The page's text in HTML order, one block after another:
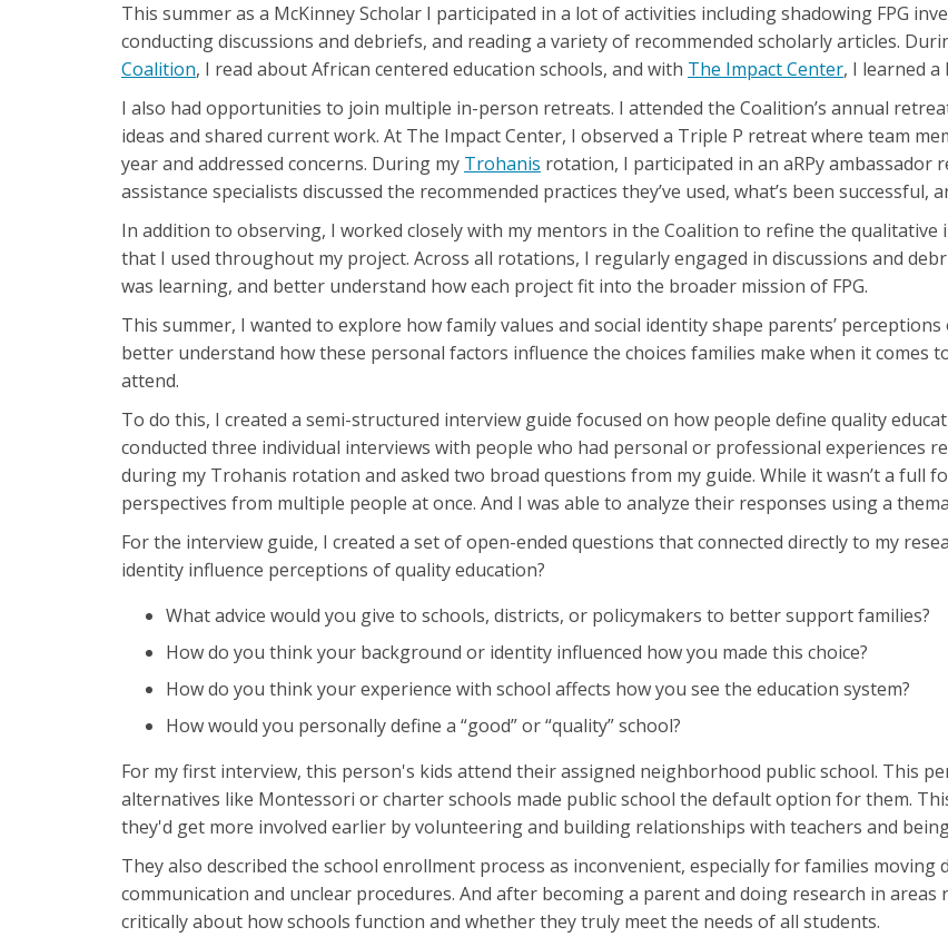
This summer as a McKinney Scholar I participated in a lot of activities including shadowing FPG
conducting discussions and debriefs, and reading a variety of recommended scholarly articles.
Coalition, I read about African centered education schools, and with The Impact Center, I learned
I also had opportunities to join multiple in-person retreats. I attended the Coalition’s annual
ideas and shared current work. At The Impact Center, I observed a Triple P retreat where team
year and addressed concerns. During my Trohanis rotation, I participated in an aRPy ambassador
assistance specialists discussed the recommended practices they’ve used, what’s been successful,
In addition to observing, I worked closely with my mentors in the Coalition to refine the
that I used throughout my project. Across all rotations, I regularly engaged in discussions and
was learning, and better understand how each project fit into the broader mission of FPG.
This summer, I wanted to explore how family values and social identity shape parents’
better understand how these personal factors influence the choices families make when it comes
attend.
To do this, I created a semi-structured interview guide focused on how people define quality
conducted three individual interviews with people who had personal or professional experiences
during my Trohanis rotation and asked two broad questions from my guide. While it wasn’t a full
perspectives from multiple people at once. And I was able to analyze their responses using a
For the interview guide, I created a set of open-ended questions that connected directly to my
identity influence perceptions of quality education?
What advice would you give to schools, districts, or policymakers to better support families?
How do you think your background or identity influenced how you made this choice?
How do you think your experience with school affects how you see the education system?
How would you personally define a “good” or “quality” school?
For my first interview, this person's kids attend their assigned neighborhood public school. This
alternatives like Montessori or charter schools made public school the default option for them.
they'd get more involved earlier by volunteering and building relationships with teachers and
They also described the school enrollment process as inconvenient, especially for families moving
communication and unclear procedures. And after becoming a parent and doing research in
critically about how schools function and whether they truly meet the needs of all students.